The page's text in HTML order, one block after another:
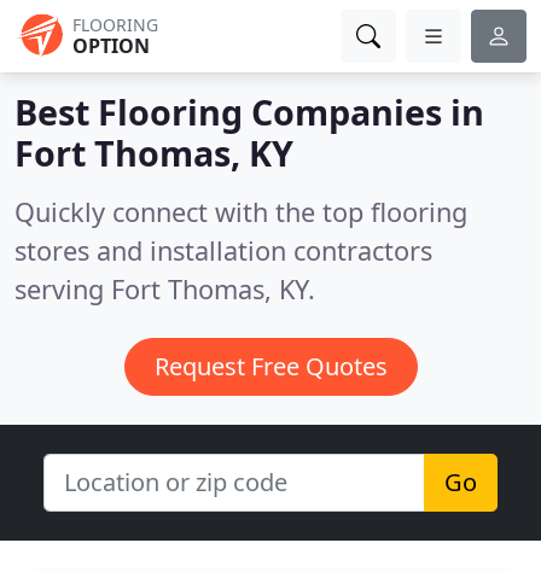
FLOORING
OPTION
Best Flooring Companies in
Fort Thomas, KY
Quickly connect with the top flooring
stores and installation contractors
serving Fort Thomas, KY.
Request Free Quotes
Go